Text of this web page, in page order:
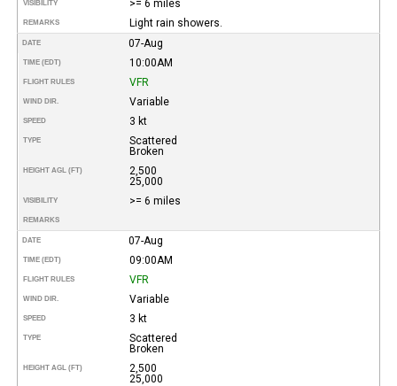
VISIBILITY >= 6 miles
REMARKS Light rain showers.
DATE 07-Aug
TIME (EDT) 10:00AM
FLIGHT RULES VFR
WIND DIR. Variable
SPEED 3 kt
TYPE
Scattered
Broken
HEIGHT AGL (FT)
2,500
25,000
VISIBILITY >= 6 miles
REMARKS
DATE 07-Aug
TIME (EDT) 09:00AM
FLIGHT RULES VFR
WIND DIR. Variable
SPEED 3 kt
TYPE
Scattered
Broken
HEIGHT AGL (FT)
2,500
25,000